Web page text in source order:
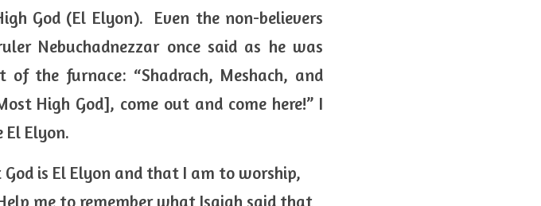
God (El Elyon).  Even the non-believers
Nebuchadnezzar once said as he was
the furnace: “Shadrach, Meshach, and
High God], come out and come here!” I
Elyon.
is El Elyon and that I am to worship,
me to remember what Isaiah said that